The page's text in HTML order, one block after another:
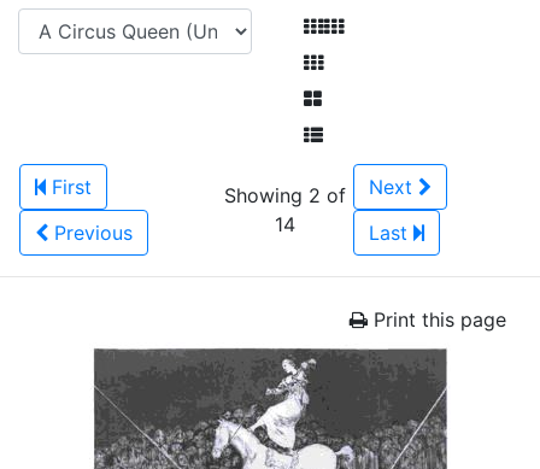
First
Previous
Showing 2 of
14
Next
Last
Print this page